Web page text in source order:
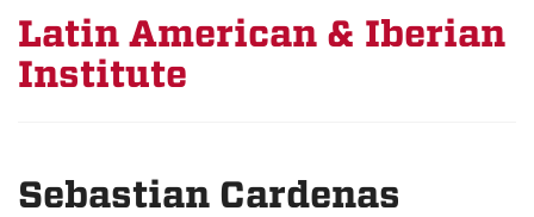
Latin American & Iberian
Institute
Sebastian Cardenas